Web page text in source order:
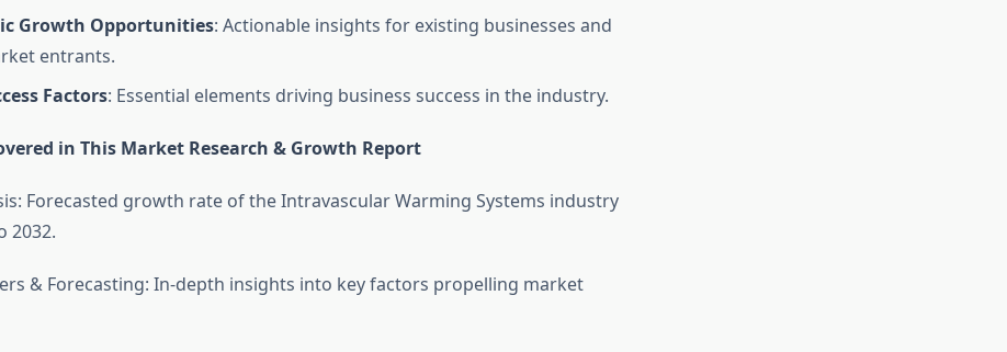
Growth Opportunities: Actionable insights for existing businesses and
entrants.
Factors: Essential elements driving business success in the industry.
in This Market Research & Growth Report
Forecasted growth rate of the Intravascular Warming Systems industry
2032.
& Forecasting: In-depth insights into key factors propelling market